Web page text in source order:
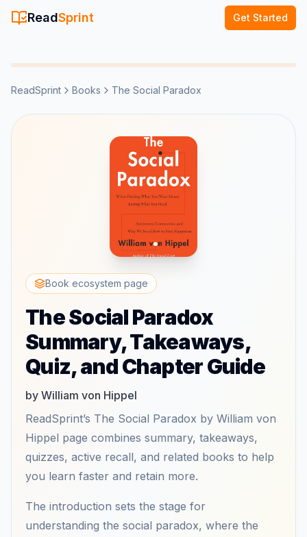
ReadSprint Get Started
ReadSprint Books The Social Paradox
Book ecosystem page
The Social Paradox
Summary, Takeaways,
Quiz, and Chapter Guide
by William von Hippel
ReadSprint’s The Social Paradox by William von
Hippel page combines summary, takeaways,
quizzes, active recall, and related books to help
you learn faster and retain more.
The introduction sets the stage for
understanding the social paradox, where the